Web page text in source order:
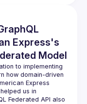
Express's
Model
to implementing
how domain-driven
Express
us in
Federated API also